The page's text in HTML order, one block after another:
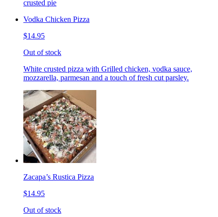
crusted pie
Vodka Chicken Pizza
$14.95
Out of stock
White crusted pizza with Grilled chicken, vodka sauce,
mozzarella, parmesan and a touch of fresh cut parsley.
Zacapa’s Rustica Pizza
$14.95
Out of stock